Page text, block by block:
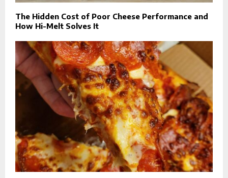
The Hidden Cost of Poor Cheese Performance and
How Hi-Melt Solves It